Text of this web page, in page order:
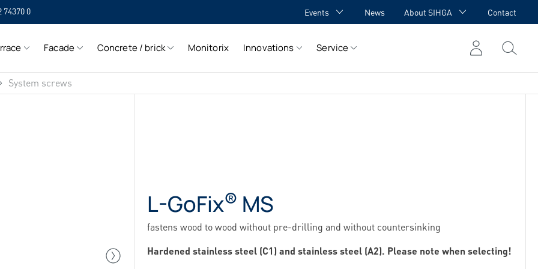
74370 0
Events
SIHGA meets YOU
News
About SIHGA
Team
Contact
Facade Concrete / brick Monitorix Innovations Service
System screws
L-GoFix® MS
fastens wood to wood without pre-drilling and without countersinking
Hardened stainless steel (C1) and stainless steel (A2). Please note when selecting!